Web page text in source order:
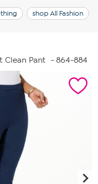
shop All Fashion
Clean Pant - 864-884